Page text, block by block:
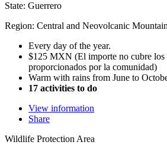
State: Guerrero
Region: Central and Neovolcanic
Every day of the year.
$125 MXN (El importe no cubre los
proporcionados por la comunidad)
Warm with rains from June to
17 activities to do
View information
Share
Wildlife Protection Area